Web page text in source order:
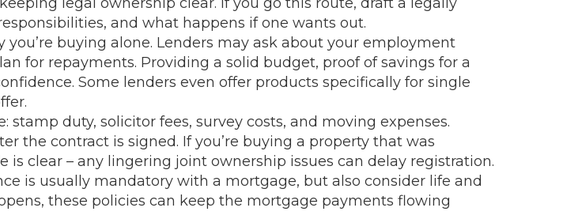
and what happens if one wants out.
buying alone. Lenders may ask about your employment
for repayments. Providing a solid budget, proof of savings for a
Some lenders even offer products specifically for single
duty, solicitor fees, survey costs, and moving expenses.
the contract is signed. If you’re buying a property that was
clear – any lingering joint ownership issues can delay registration.
is usually mandatory with a mortgage, but also consider life and
these policies can keep the mortgage payments flowing